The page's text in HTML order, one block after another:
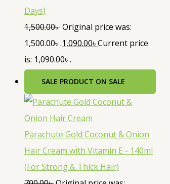
Days)
1,500.00৳Original price was:
1,500.00৳ .1,090.00৳Current price
is: 1,090.00৳ .
SALE PRODUCT ON SALE
Parachute Gold Coconut & Onion
Hair Cream with Vitamin E - 140ml
(For Strong & Thick Hair)